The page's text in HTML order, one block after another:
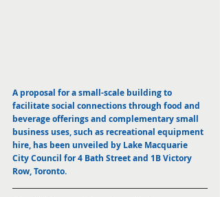
A proposal for a small-scale building to
facilitate social connections through food and
beverage offerings and complementary small
business uses, such as recreational equipment
hire, has been unveiled by Lake Macquarie
City Council for 4 Bath Street and 1B Victory
Row, Toronto.